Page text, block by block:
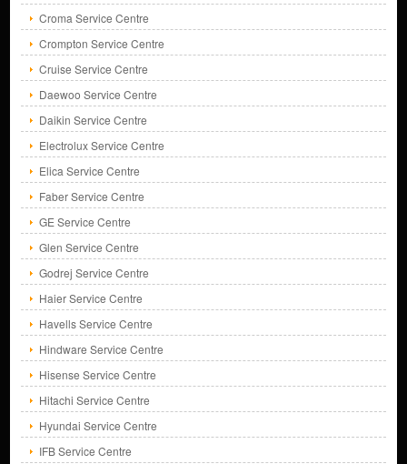
Croma Service Centre
Crompton Service Centre
Cruise Service Centre
Daewoo Service Centre
Daikin Service Centre
Electrolux Service Centre
Elica Service Centre
Faber Service Centre
GE Service Centre
Glen Service Centre
Godrej Service Centre
Haier Service Centre
Havells Service Centre
Hindware Service Centre
Hisense Service Centre
Hitachi Service Centre
Hyundai Service Centre
IFB Service Centre